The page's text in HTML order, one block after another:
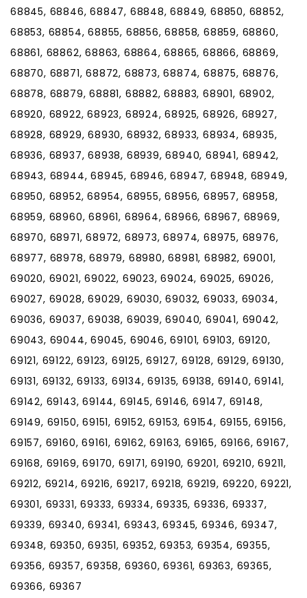
68845, 68846, 68847, 68848, 68849, 68850, 68852,
68853, 68854, 68855, 68856, 68858, 68859, 68860,
68861, 68862, 68863, 68864, 68865, 68866, 68869,
68870, 68871, 68872, 68873, 68874, 68875, 68876,
68878, 68879, 68881, 68882, 68883, 68901, 68902,
68920, 68922, 68923, 68924, 68925, 68926, 68927,
68928, 68929, 68930, 68932, 68933, 68934, 68935,
68936, 68937, 68938, 68939, 68940, 68941, 68942,
68943, 68944, 68945, 68946, 68947, 68948, 68949,
68950, 68952, 68954, 68955, 68956, 68957, 68958,
68959, 68960, 68961, 68964, 68966, 68967, 68969,
68970, 68971, 68972, 68973, 68974, 68975, 68976,
68977, 68978, 68979, 68980, 68981, 68982, 69001,
69020, 69021, 69022, 69023, 69024, 69025, 69026,
69027, 69028, 69029, 69030, 69032, 69033, 69034,
69036, 69037, 69038, 69039, 69040, 69041, 69042,
69043, 69044, 69045, 69046, 69101, 69103, 69120,
69121, 69122, 69123, 69125, 69127, 69128, 69129, 69130,
69131, 69132, 69133, 69134, 69135, 69138, 69140, 69141,
69142, 69143, 69144, 69145, 69146, 69147, 69148,
69149, 69150, 69151, 69152, 69153, 69154, 69155, 69156,
69157, 69160, 69161, 69162, 69163, 69165, 69166, 69167,
69168, 69169, 69170, 69171, 69190, 69201, 69210, 69211,
69212, 69214, 69216, 69217, 69218, 69219, 69220, 69221,
69301, 69331, 69333, 69334, 69335, 69336, 69337,
69339, 69340, 69341, 69343, 69345, 69346, 69347,
69348, 69350, 69351, 69352, 69353, 69354, 69355,
69356, 69357, 69358, 69360, 69361, 69363, 69365,
69366, 69367